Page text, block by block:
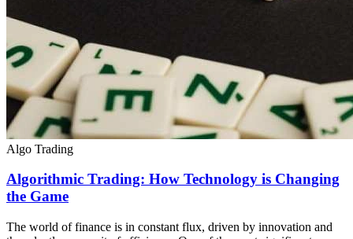
Algo Trading
Algorithmic Trading: How Technology is Changing
the Game
The world of finance is in constant flux, driven by innovation and